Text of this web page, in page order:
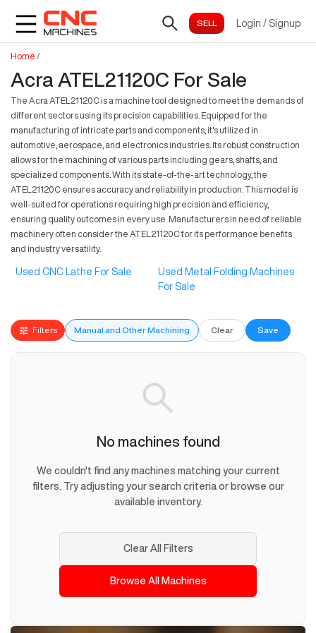
Login / Signup
Home /
Acra ATEL21120C For Sale
The Acra ATEL21120C is a machine tool designed to meet the demands of
different sectors using its precision capabilities. Equipped for the
manufacturing of intricate parts and components, it's utilized in
automotive, aerospace, and electronics industries. Its robust construction
allows for the machining of various parts including gears, shafts, and
specialized components. With its state-of-the-art technology, the
ATEL21120C ensures accuracy and reliability in production. This model is
well-suited for operations requiring high precision and efficiency,
ensuring quality outcomes in every use. Manufacturers in need of reliable
machinery often consider the ATEL21120C for its performance benefits
and industry versatility.
Used CNC Lathe For Sale
Used Metal Folding Machines
For Sale
Filters Manual and Other Machining Clear Save
No machines found
We couldn't find any machines matching your current
filters. Try adjusting your search criteria or browse our
available inventory.
Clear All Filters
Browse All Machines